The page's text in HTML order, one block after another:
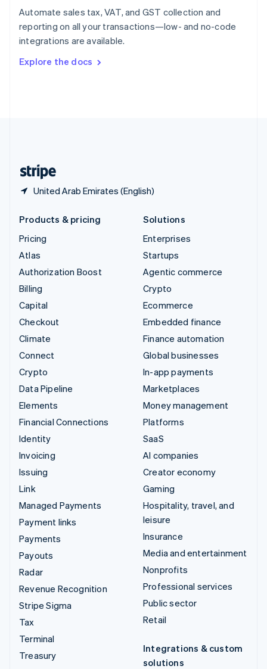
Automate sales tax, VAT, and GST collection and
reporting on all your transactions—low- and no-code
integrations are available.
Explore the docs
United Arab Emirates (English)
Spain
Español English
Sweden
SvenskaEnglish
DeutschFrançais Italiano
Products & pricing
Pricing
Atlas
Authorization Boost
Billing
Capital
Checkout
Climate
Connect
Crypto
Data Pipeline
Elements
Financial Connections
Identity
Invoicing
Issuing
Link
Managed Payments
Payment links
Payments
Payouts
Radar
Revenue Recognition
Stripe Sigma
Tax
Terminal
Treasury
Solutions
Enterprises
Startups
Agentic commerce
Crypto
Ecommerce
Embedded finance
Finance automation
Global businesses
In-app payments
Marketplaces
Money management
Platforms
SaaS
AI companies
Creator economy
Gaming
Hospitality, travel, and
leisure
Insurance
Media and entertainment
Nonprofits
Professional services
Public sector
Retail
Integrations & custom
solutions